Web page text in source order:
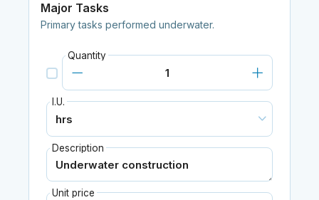
Major Tasks
Primary tasks performed underwater.
Quantity
I.U.
Description
Unit price